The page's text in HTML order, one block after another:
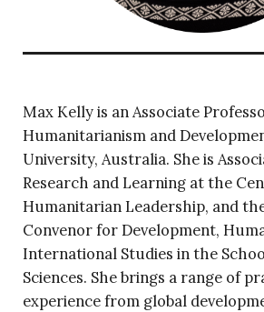
Max Kelly is an Associate
Humanitarianism and
University, Australia. She is
Research and Learning at the
Humanitarian Leadership, and
Convenor for Development,
International Studies in the
Sciences. She brings a range of
experience from global